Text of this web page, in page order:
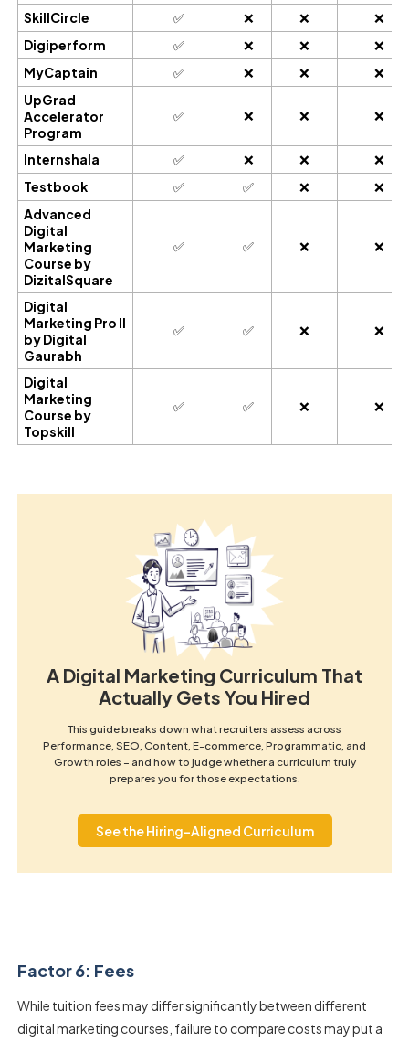
SkillCircle ✅ ❌ ❌
❌
Digiperform
✅ ❌ ❌
❌
MyCaptain
✅ ❌ ❌
❌
UpGrad
Accelerator
Program
✅ ❌ ❌ ❌
Internshala ✅ ❌ ❌
❌
Testbook
✅ ✅ ❌
❌
Advanced
Digital
Marketing
Course by
DizitalSquare
✅ ✅ ❌ ❌
Digital
Marketing Pro II
by Digital
Gaurabh
✅ ✅ ❌ ❌
Digital
Marketing
Course by
Topskill
✅ ✅ ❌ ❌
A Digital Marketing Curriculum That
Actually Gets You Hired
This guide breaks down what recruiters assess across
Performance, SEO, Content, E-commerce, Programmatic, and
Growth roles – and how to judge whether a curriculum truly
prepares you for those expectations.
See the Hiring-Aligned Curriculum
Factor 6: Fees
While tuition fees may differ significantly between different
digital marketing courses, failure to compare costs may put a